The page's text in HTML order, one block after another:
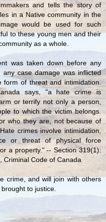
and tells the story of
in a Native community in the
would be used for such
to these young men and their
as a whole.
was taken down before any
case damage was inflicted
of threat and intimidation.
says, "a hate crime is
or terrify not only a person,
to which the victim belongs.
who they are, not because of
crimes involve intimidation,
or threat of physical force
a property." -- Section 319(1):
Criminal Code of Canada
crime, and will join with others
to justice.